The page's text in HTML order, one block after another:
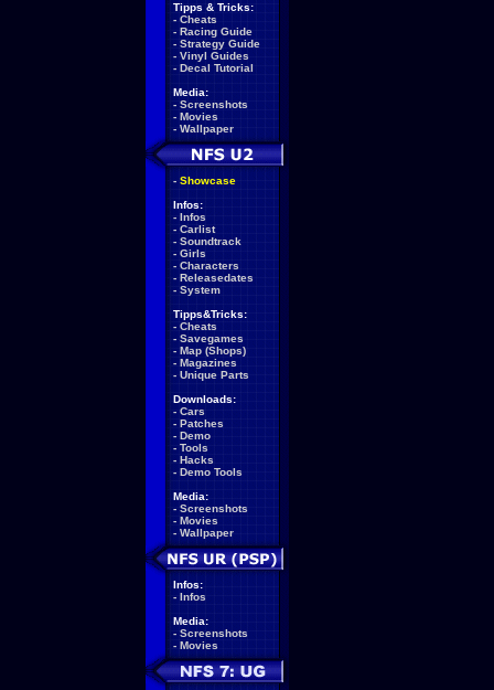
Tipps & Tricks:
- Cheats
- Racing Guide
- Strategy Guide
- Vinyl Guides
- Decal Tutorial
Media:
- Screenshots
- Movies
- Wallpaper
- Showcase
Infos:
- Infos
- Carlist
- Soundtrack
- Girls
- Characters
- Releasedates
- System
Tipps&Tricks:
- Cheats
- Savegames
- Map (Shops)
- Magazines
- Unique Parts
Downloads:
- Cars
- Patches
- Demo
- Tools
- Hacks
- Demo Tools
Media:
- Screenshots
- Movies
- Wallpaper
Infos:
- Infos
Media:
- Screenshots
- Movies